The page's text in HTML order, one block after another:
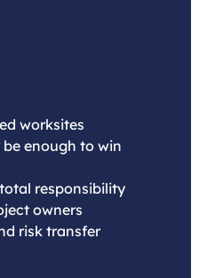
worksites
enough to win
responsibility
owners
risk transfer